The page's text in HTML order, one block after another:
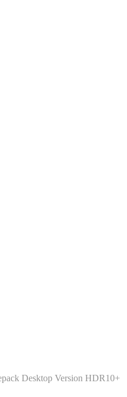
dedicated team will respond
Desktop Version HDR10+